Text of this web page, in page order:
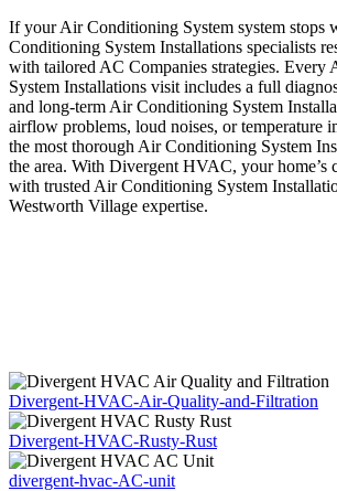
If your Air Conditioning System system stops
Conditioning System Installations specialists
with tailored AC Companies strategies. Every
System Installations visit includes a full
and long-term Air Conditioning System
airflow problems, loud noises, or temperature
the most thorough Air Conditioning System
the area. With Divergent HVAC, your home’s
with trusted Air Conditioning System
Westworth Village expertise.
Divergent-HVAC-Air-Quality-and-Filtration
Divergent-HVAC-Rusty-Rust
divergent-hvac-AC-unit